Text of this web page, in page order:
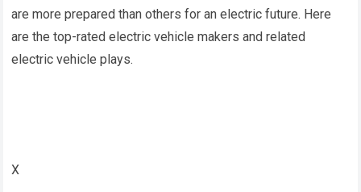
are more prepared than others for an electric future. Here
are the top-rated electric vehicle makers and related
electric vehicle plays.
X